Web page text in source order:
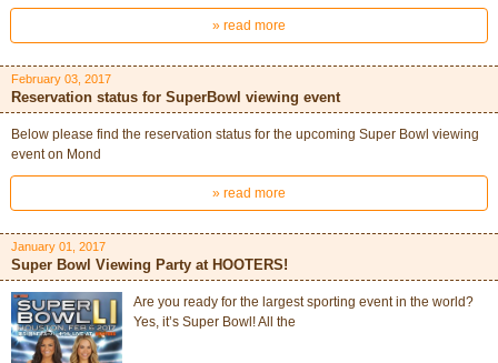
» read more
February 03, 2017
Reservation status for SuperBowl viewing event
Below please find the reservation status for the upcoming Super Bowl viewing
event on Mond
» read more
January 01, 2017
Super Bowl Viewing Party at HOOTERS!
Are you ready for the largest sporting event in the world?
Yes, it’s Super Bowl! All the